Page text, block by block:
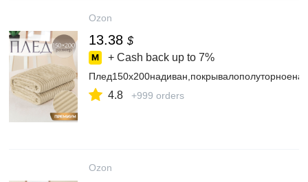
Ozon
13.38 $
+ Cash back up to 7%
4.8 +999 orders
Ozon